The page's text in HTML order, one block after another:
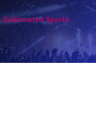
Sublimated Sports